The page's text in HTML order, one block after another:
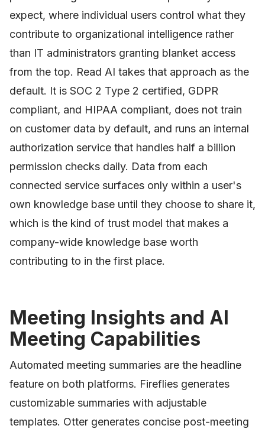
expect, where individual users control what they
contribute to organizational intelligence rather
than IT administrators granting blanket access
from the top. Read AI takes that approach as the
default. It is SOC 2 Type 2 certified, GDPR
compliant, and HIPAA compliant, does not train
on customer data by default, and runs an internal
authorization service that handles half a billion
permission checks daily. Data from each
connected service surfaces only within a user's
own knowledge base until they choose to share it,
which is the kind of trust model that makes a
company-wide knowledge base worth
contributing to in the first place.
Meeting Insights and AI
Meeting Capabilities
Automated meeting summaries are the headline
feature on both platforms. Fireflies generates
customizable summaries with adjustable
templates. Otter generates concise post-meeting